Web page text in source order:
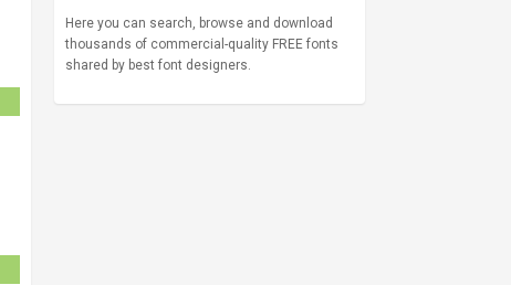
Here you can search, browse and download
thousands of commercial-quality FREE fonts
shared by best font designers.